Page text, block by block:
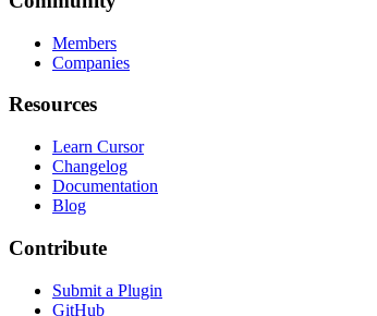
Members
Companies
Resources
Learn Cursor
Changelog
Documentation
Blog
Contribute
Submit a Plugin
GitHub